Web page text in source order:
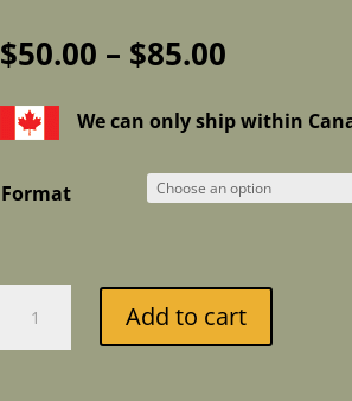
$50.00 – $85.00
$50.00
$85.00
We can only ship within
Format
Add to cart